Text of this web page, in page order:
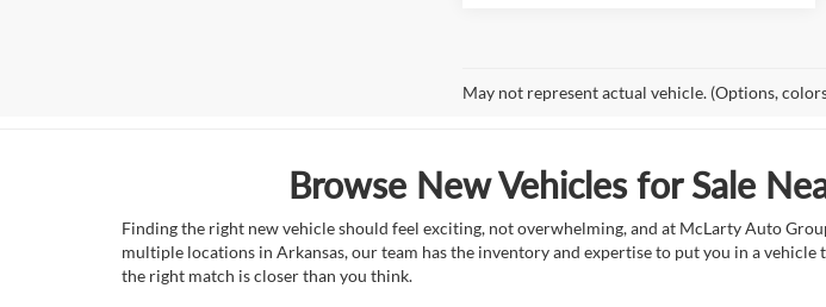
May not represent actual vehicle. (Options,
Browse New Vehicles for Sale
Finding the right new vehicle should feel exciting, not overwhelming, and at McLarty Auto
multiple locations in Arkansas, our team has the inventory and expertise to put you in a
the right match is closer than you think.